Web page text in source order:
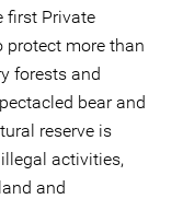
first Private
protect more than
forests and
bear and
reserve is
activities,
and